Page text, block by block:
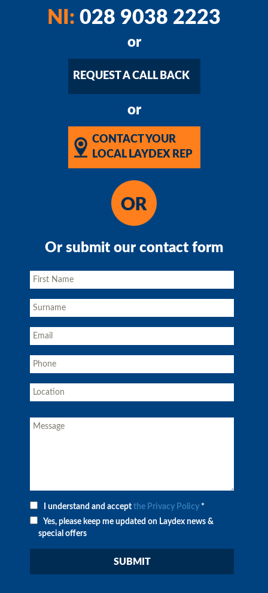
NI: 028 9038 2223
or
REQUEST A CALL BACK
or
CONTACT YOUR
LOCAL LAYDEX REP
Or submit our contact form
I understand and accept the Privacy Policy *
Yes, please keep me updated on Laydex news &
special offers